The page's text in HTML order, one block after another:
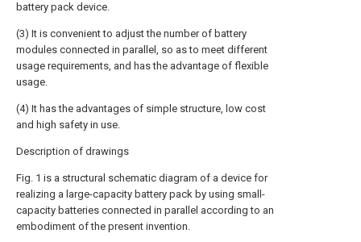
battery pack device.
(3) It is convenient to adjust the number of battery
modules connected in parallel, so as to meet different
usage requirements, and has the advantage of flexible
usage.
(4) It has the advantages of simple structure, low cost
and high safety in use.
Description of drawings
Fig. 1 is a structural schematic diagram of a device for
realizing a large-capacity battery pack by using small-
capacity batteries connected in parallel according to an
embodiment of the present invention.